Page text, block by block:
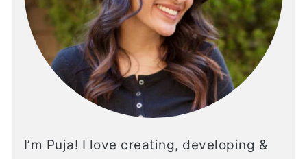
I’m Puja! I love creating, developing &